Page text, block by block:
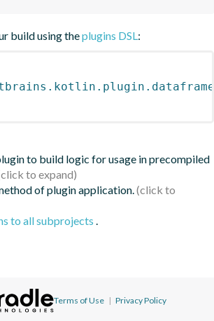
build using theplugins DSL :
to build logic for usage in precompiled
of plugin application.
to all subprojects
Terms of Use | Privacy Policy